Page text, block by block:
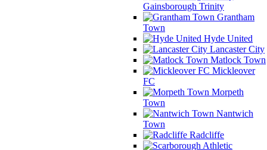
Gainsborough Trinity
Grantham
Town
Hyde United
Lancaster City
Matlock Town
Mickleover
FC
Morpeth
Town
Nantwich
Town
Radcliffe